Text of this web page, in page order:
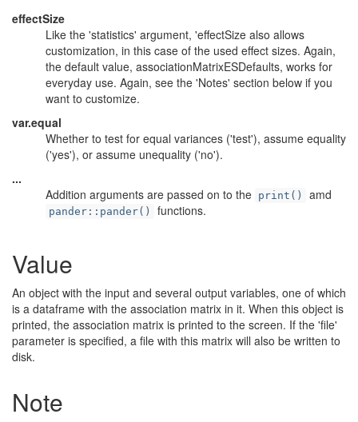
effectSize
Like the 'statistics' argument, 'effectSize also allows
customization, in this case of the used effect sizes. Again,
the default value, associationMatrixESDefaults, works for
everyday use. Again, see the 'Notes' section below if you
want to customize.
var.equal
Whether to test for equal variances ('test'), assume equality
('yes'), or assume unequality ('no').
...
Addition arguments are passed on to the print() amd
pander::pander() functions.
Value
An object with the input and several output variables, one of which
is a dataframe with the association matrix in it. When this object is
printed, the association matrix is printed to the screen. If the 'file'
parameter is specified, a file with this matrix will also be written to
disk.
Note